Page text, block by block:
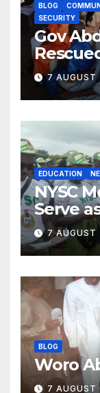
BLOG
SECURITY
Gov
Ilorin
7 AUGUST
EDUCATION
NYSC
Serve
7 AUGUST
BLOG
Woro
7